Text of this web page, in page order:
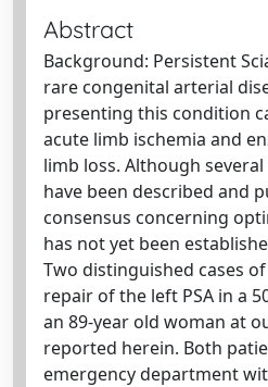
Abstract
Background: Persistent
rare congenital arterial
presenting this condition
acute limb ischemia and
limb loss. Although
have been described and
consensus concerning
has not yet been
Two distinguished cases
repair of the left PSA in a
an 89-year old woman at
reported herein. Both
emergency department